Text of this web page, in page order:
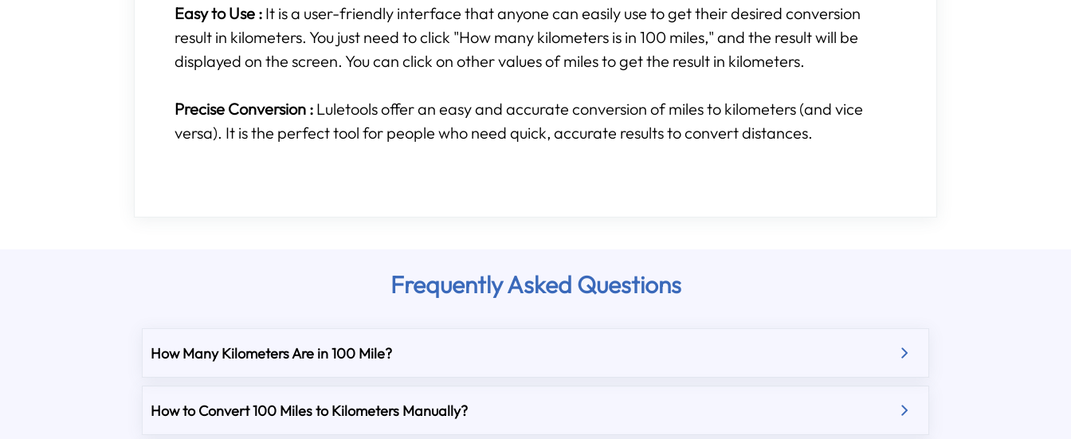
Easy to Use : It is a user-friendly interface that anyone can easily use to get their desired conversion
result in kilometers. You just need to click "How many kilometers is in 100 miles," and the result will be
displayed on the screen. You can click on other values of miles to get the result in kilometers.
Precise Conversion : Luletools offer an easy and accurate conversion of miles to kilometers (and vice
versa). It is the perfect tool for people who need quick, accurate results to convert distances.
Frequently Asked Questions
How Many Kilometers Are in 100 Mile?
How to Convert 100 Miles to Kilometers Manually?